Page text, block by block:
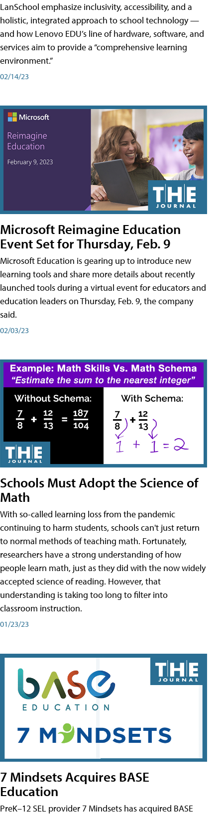
LanSchool emphasize inclusivity, accessibility, and a
holistic, integrated approach to school technology —
and how Lenovo EDU’s line of hardware, software, and
services aim to provide a “comprehensive learning
environment.”
02/14/23
Microsoft Reimagine Education
Event Set for Thursday, Feb. 9
Microsoft Education is gearing up to introduce new
learning tools and share more details about recently
launched tools during a virtual event for educators and
education leaders on Thursday, Feb. 9, the company
said.
02/03/23
Schools Must Adopt the Science of
Math
With so-called learning loss from the pandemic
continuing to harm students, schools can't just return
to normal methods of teaching math. Fortunately,
researchers have a strong understanding of how
people learn math, just as they did with the now widely
accepted science of reading. However, that
understanding is taking too long to filter into
classroom instruction.
01/23/23
7 Mindsets Acquires BASE
Education
PreK–12 SEL provider 7 Mindsets has acquired BASE